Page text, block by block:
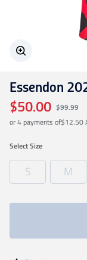
GWS
North
Port
Essendon
$50.00
$99.99
or 4 payments of$12.50
SelectSize
S M